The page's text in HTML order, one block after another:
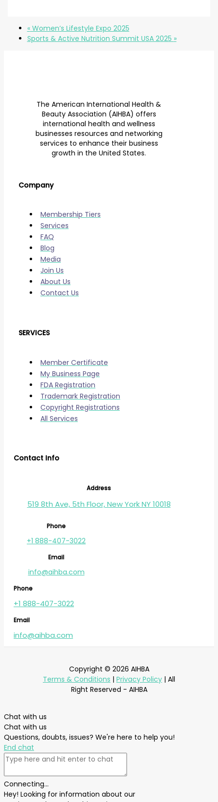
«Women’s Lifestyle Expo 2025
Sports & Active Nutrition Summit USA 2025 »
The American International Health &
Beauty Association (AIHBA) offers
international health and wellness
businesses resources and networking
services to enhance their business
growth in the United States.
Company
Membership Tiers
Services
FAQ
Blog
Media
Join Us
About Us
Contact Us
SERVICES
Member Certificate
My Business Page
FDA Registration
Trademark Registration
Copyright Registrations
All Services
Contact Info
Address
519 8th Ave, 5th Floor, New York NY 10018
Phone
+1 888-407-3022
Email
info@aihba.com
Phone
+1 888-407-3022
Email
info@aihba.com
Copyright © 2026 AIHBA
Terms & Conditions | Privacy Policy | All
Right Reserved - AIHBA
Chat with us
Chat with us
Questions, doubts, issues? We're here to help you!
End chat
Connecting...
Hey! Looking for information about our